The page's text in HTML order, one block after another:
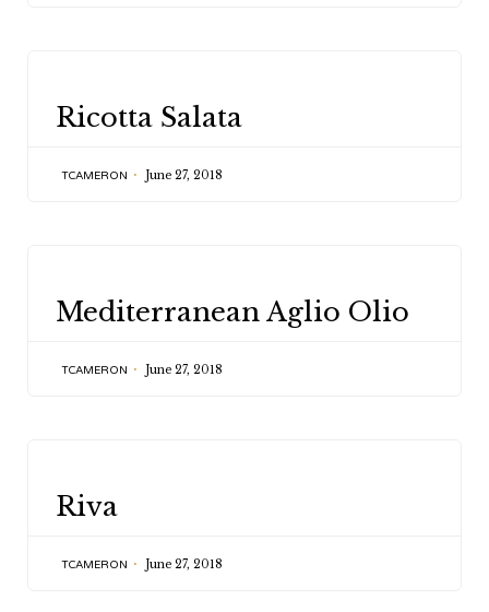
Ricotta Salata
TCAMERON June 27, 2018
Mediterranean Aglio Olio
TCAMERON June 27, 2018
Riva
TCAMERON June 27, 2018